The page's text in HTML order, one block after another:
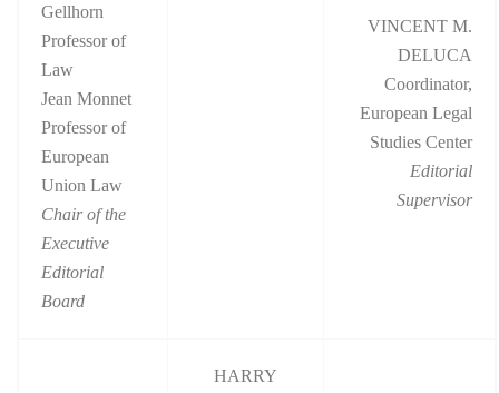
Gellhorn
Professor of
Law
Jean Monnet
Professor of
European
Union Law
Chair of the
Executive
Editorial
Board
VINCENT M.
DELUCA
Coordinator,
European Legal
Studies Center
Editorial
Supervisor
HARRY